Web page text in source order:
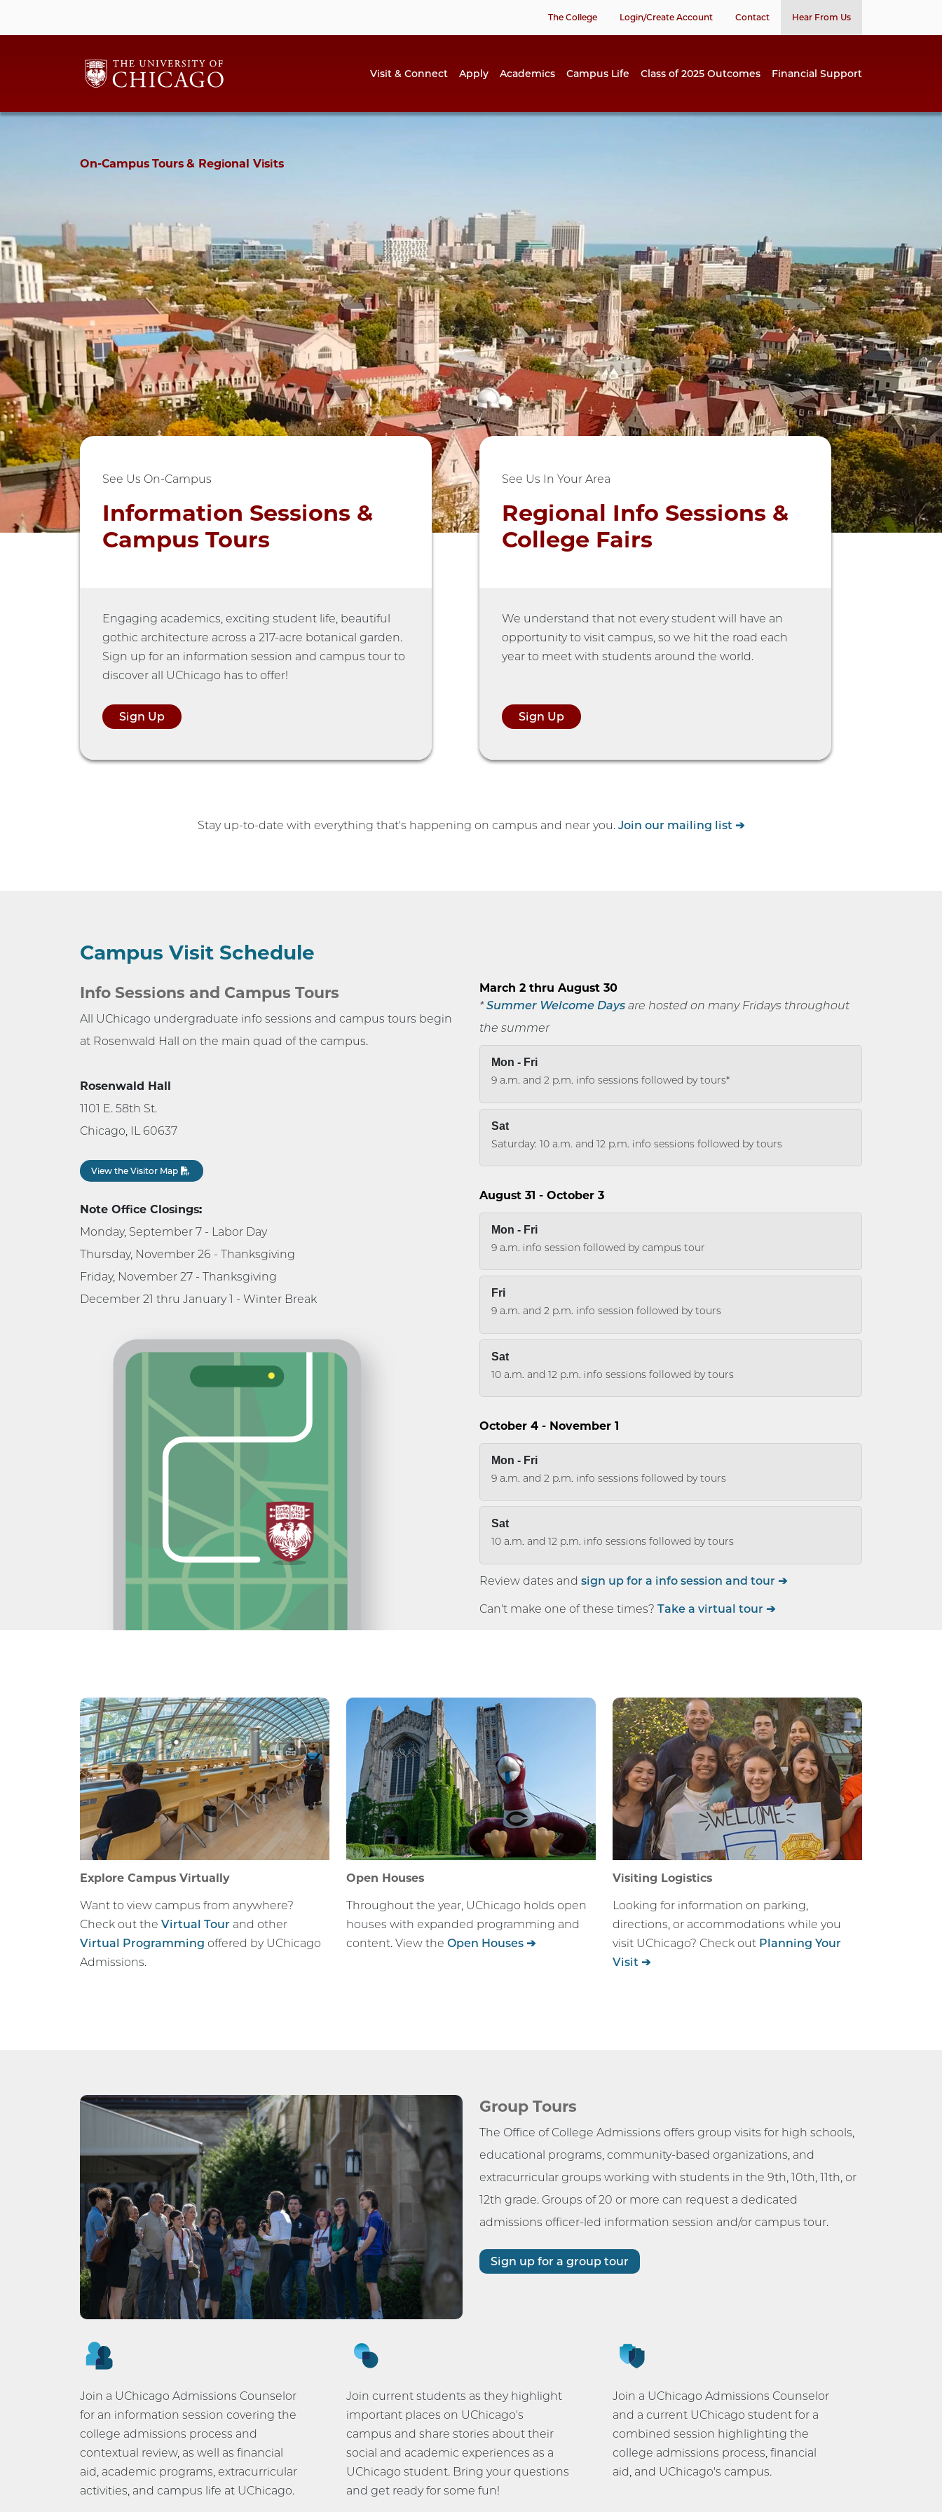
The College Login/Create Account Contact Hear From Us
Visit & Connect Apply Academics Campus Life Class of 2025 Outcomes Financial Support
On-Campus Tours & Regional Visits
See Us On-Campus
Information Sessions &
Campus Tours
Engaging academics, exciting student life, beautiful
gothic architecture across a 217-acre botanical garden.
Sign up for an information session and campus tour to
discover all UChicago has to offer!
Sign Up
See Us In Your Area
Regional Info Sessions &
College Fairs
We understand that not every student will have an
opportunity to visit campus, so we hit the road each
year to meet with students around the world.
Sign Up
Stay up-to-date with everything that's happening on campus and near you. Join our mailing list ➔
Campus Visit Schedule
Info Sessions and Campus Tours
All UChicago undergraduate info sessions and campus tours begin
at Rosenwald Hall on the main quad of the campus.
Rosenwald Hall
1101 E. 58th St.
Chicago, IL 60637
View the Visitor Map
Note Office Closings:
Monday, September 7 - Labor Day
Thursday, November 26 - Thanksgiving
Friday, November 27 - Thanksgiving
December 21 thru January 1 - Winter Break
March 2 thru August 30
*Summer Welcome Days are hosted on many Fridays throughout
the summer
Mon - Fri
9 a.m. and 2 p.m. info sessions followed by tours*
Sat
Saturday: 10 a.m. and 12 p.m. info sessions followed by tours
August 31 - October 3
Mon - Fri
9 a.m. info session followed by campus tour
Fri
9 a.m. and 2 p.m. info session followed by tours
Sat
10 a.m. and 12 p.m. info sessions followed by tours
October 4 - November 1
Mon - Fri
9 a.m. and 2 p.m. info sessions followed by tours
Sat
10 a.m. and 12 p.m. info sessions followed by tours
Review dates and sign up for a info session and tour ➔
Can't make one of these times? Take a virtual tour ➔
Explore Campus Virtually
Want to view campus from anywhere?
Check out the Virtual Tour and other
Virtual Programming offered by UChicago
Admissions.
Open Houses
Throughout the year, UChicago holds open
houses with expanded programming and
content. View the Open Houses ➔
Visiting Logistics
Looking for information on parking,
directions, or accommodations while you
visit UChicago? Check out Planning Your
Visit ➔
Group Tours
The Office of College Admissions offers group visits for high schools,
educational programs, community-based organizations, and
extracurricular groups working with students in the 9th, 10th, 11th, or
12th grade. Groups of 20 or more can request a dedicated
admissions officer-led information session and/or campus tour.
Sign up for a group tour
Join a UChicago Admissions Counselor
for an information session covering the
college admissions process and
contextual review, as well as financial
aid, academic programs, extracurricular
activities, and campus life at UChicago.
Join current students as they highlight
important places on UChicago's
campus and share stories about their
social and academic experiences as a
UChicago student. Bring your questions
and get ready for some fun!
Join a UChicago Admissions Counselor
and a current UChicago student for a
combined session highlighting the
college admissions process, financial
aid, and UChicago's campus.